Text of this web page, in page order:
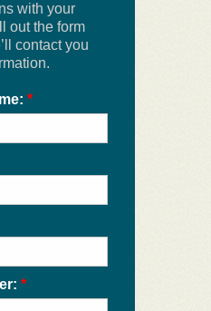
with your
out the form
contact you
*
*